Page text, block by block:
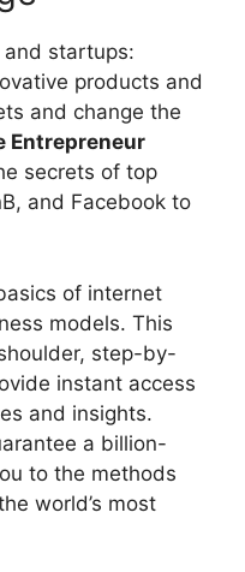
and startups:
products and
and change the
Entrepreneur
secrets of top
and Facebook to
of internet
models. This
step-by-
instant access
and insights.
a billion-
to the methods
world’s most